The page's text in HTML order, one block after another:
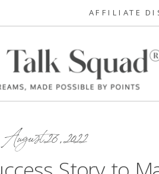
AFFILIATE
August 26, 2022